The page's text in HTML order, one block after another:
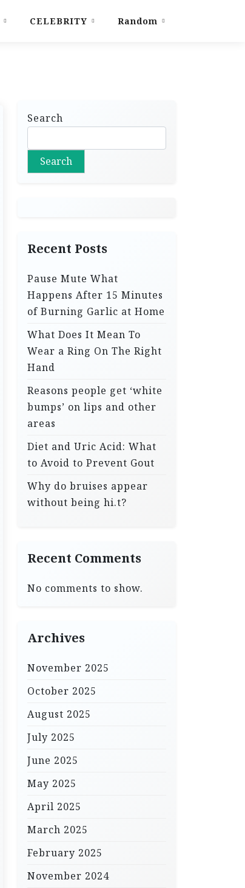
CELEBRITY Random
Search
Search
Recent Posts
Pause Mute What
Happens After 15 Minutes
of Burning Garlic at Home
What Does It Mean To
Wear a Ring On The Right
Hand
Reasons people get ‘white
bumps’ on lips and other
areas
Diet and Uric Acid: What
to Avoid to Prevent Gout
Why do bruises appear
without being hi.t?
Recent Comments
No comments to show.
Archives
November 2025
October 2025
August 2025
July 2025
June 2025
May 2025
April 2025
March 2025
February 2025
November 2024